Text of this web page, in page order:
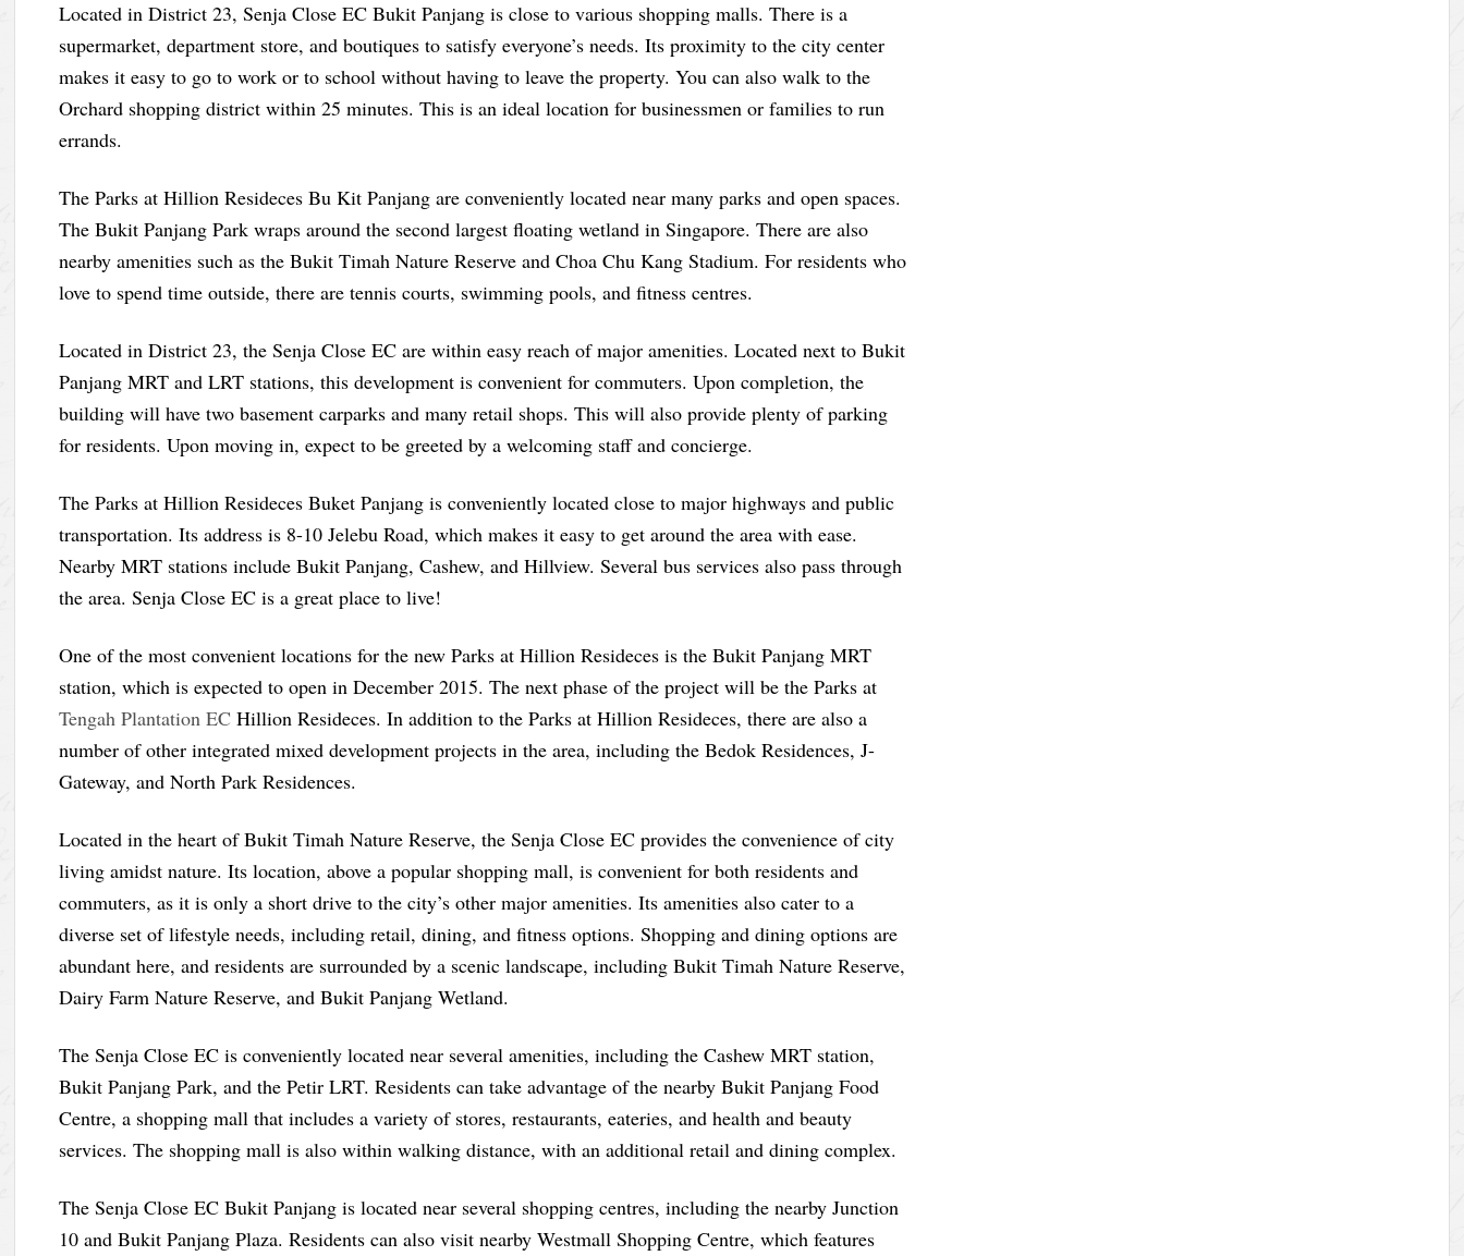
Located in District 23, Senja Close EC Bukit Panjang is close to various shopping malls. There is a
supermarket, department store, and boutiques to satisfy everyone’s needs. Its proximity to the city center
makes it easy to go to work or to school without having to leave the property. You can also walk to the
Orchard shopping district within 25 minutes. This is an ideal location for businessmen or families to run
errands.
The Parks at Hillion Resideces Bu Kit Panjang are conveniently located near many parks and open spaces.
The Bukit Panjang Park wraps around the second largest floating wetland in Singapore. There are also
nearby amenities such as the Bukit Timah Nature Reserve and Choa Chu Kang Stadium. For residents who
love to spend time outside, there are tennis courts, swimming pools, and fitness centres.
Located in District 23, the Senja Close EC are within easy reach of major amenities. Located next to Bukit
Panjang MRT and LRT stations, this development is convenient for commuters. Upon completion, the
building will have two basement carparks and many retail shops. This will also provide plenty of parking
for residents. Upon moving in, expect to be greeted by a welcoming staff and concierge.
The Parks at Hillion Resideces Buket Panjang is conveniently located close to major highways and public
transportation. Its address is 8-10 Jelebu Road, which makes it easy to get around the area with ease.
Nearby MRT stations include Bukit Panjang, Cashew, and Hillview. Several bus services also pass through
the area. Senja Close EC is a great place to live!
One of the most convenient locations for the new Parks at Hillion Resideces is the Bukit Panjang MRT
station, which is expected to open in December 2015. The next phase of the project will be the Parks at
Tengah Plantation EC Hillion Resideces. In addition to the Parks at Hillion Resideces, there are also a
number of other integrated mixed development projects in the area, including the Bedok Residences, J-
Gateway, and North Park Residences.
Located in the heart of Bukit Timah Nature Reserve, the Senja Close EC provides the convenience of city
living amidst nature. Its location, above a popular shopping mall, is convenient for both residents and
commuters, as it is only a short drive to the city’s other major amenities. Its amenities also cater to a
diverse set of lifestyle needs, including retail, dining, and fitness options. Shopping and dining options are
abundant here, and residents are surrounded by a scenic landscape, including Bukit Timah Nature Reserve,
Dairy Farm Nature Reserve, and Bukit Panjang Wetland.
The Senja Close EC is conveniently located near several amenities, including the Cashew MRT station,
Bukit Panjang Park, and the Petir LRT. Residents can take advantage of the nearby Bukit Panjang Food
Centre, a shopping mall that includes a variety of stores, restaurants, eateries, and health and beauty
services. The shopping mall is also within walking distance, with an additional retail and dining complex.
The Senja Close EC Bukit Panjang is located near several shopping centres, including the nearby Junction
10 and Bukit Panjang Plaza. Residents can also visit nearby Westmall Shopping Centre, which features